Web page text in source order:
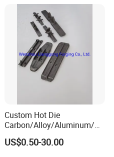
Custom Hot Die
Carbon/Alloy/Aluminum/St
ainless Steel Forging Part in
Construction
US$0.50-30.00